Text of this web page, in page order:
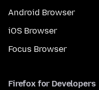
Android Browser
iOS Browser
Focus Browser
Firefox for Developers